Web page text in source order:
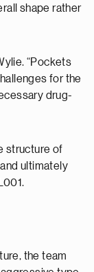
shape rather
“Pockets
for the
drug-
structure of
ultimately
the team